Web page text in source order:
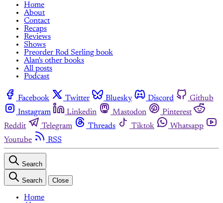
Home
About
Contact
Recaps
Reviews
Shows
Preorder Rod Serling book
Alan's other books
All posts
Podcast
Facebook Twitter Bluesky Discord
Github
Instagram
Linkedin Mastodon
Pinterest
Reddit
Telegram Threads Tiktok
Whatsapp
Youtube
RSS
Search
Search Close
Home